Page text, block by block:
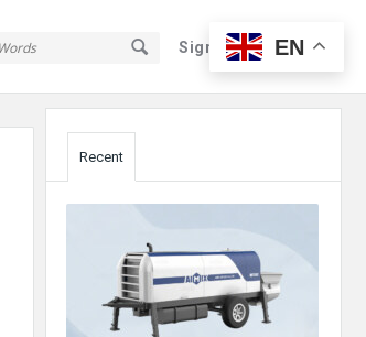
Sign In Sign Up
Sidebar
Recent
EN